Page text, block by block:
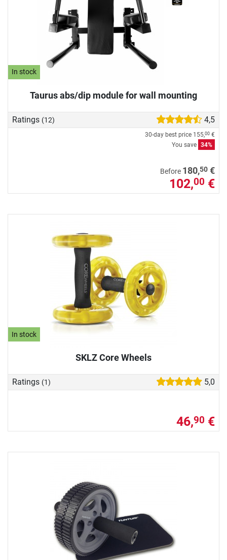
In stock
Taurus abs/dip module for wall mounting
Ratings (12) 4,5
30-day best price 155,00 €
You save 34%
Before 180,50 €
102,00 €
In stock
SKLZ Core Wheels
Ratings (1) 5,0
46,90 €